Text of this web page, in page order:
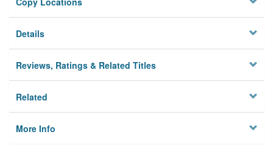
Privacy
Details
Reviews, Ratings & Related Titles
Related
More Info